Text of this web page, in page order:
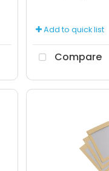
Add to quick list
Compare